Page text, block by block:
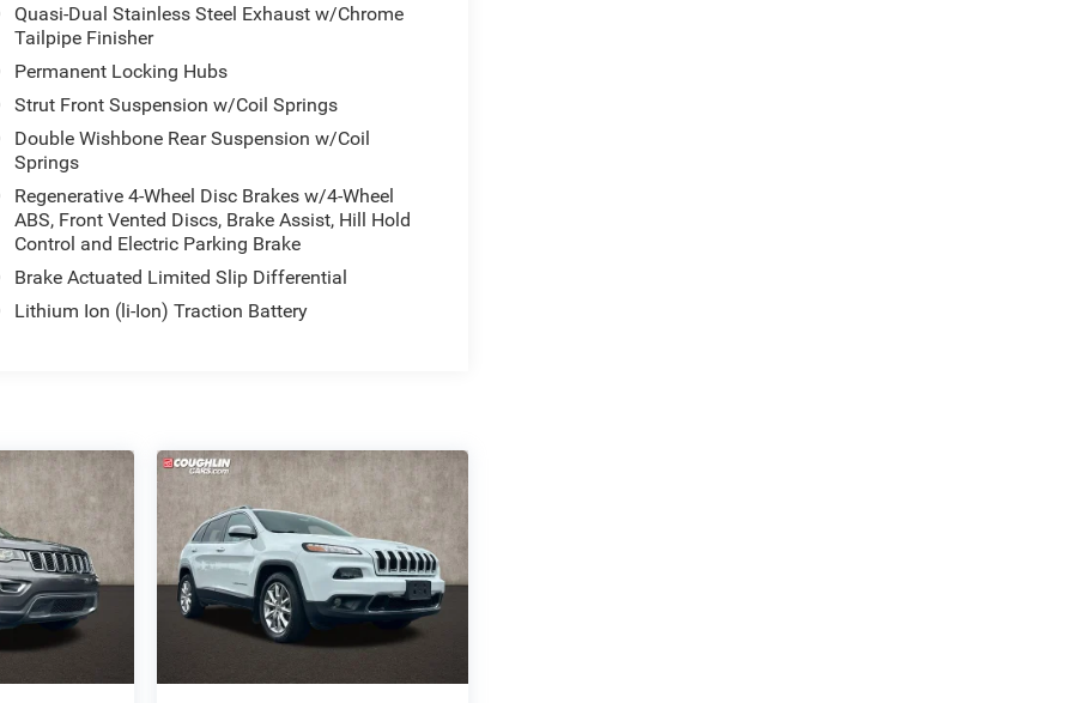
Quasi-Dual Stainless Steel Exhaust w/Chrome
Tailpipe Finisher
Permanent Locking Hubs
Strut Front Suspension w/Coil Springs
Double Wishbone Rear Suspension w/Coil
Springs
Regenerative 4-Wheel Disc Brakes w/4-Wheel
ABS, Front Vented Discs, Brake Assist, Hill Hold
Control and Electric Parking Brake
Brake Actuated Limited Slip Differential
Lithium Ion (li-Ion) Traction Battery